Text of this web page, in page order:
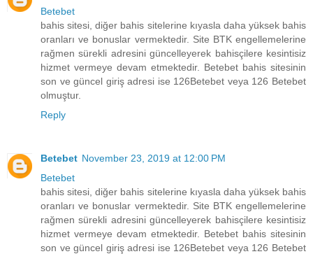
Betebet
bahis sitesi, diğer bahis sitelerine kıyasla daha yüksek bahis
oranları ve bonuslar vermektedir. Site BTK engellemelerine
rağmen sürekli adresini güncelleyerek bahisçilere kesintisiz
hizmet vermeye devam etmektedir. Betebet bahis sitesinin
son ve güncel giriş adresi ise 126Betebet veya 126 Betebet
olmuştur.
Reply
Betebet November 23, 2019 at 12:00 PM
Betebet
bahis sitesi, diğer bahis sitelerine kıyasla daha yüksek bahis
oranları ve bonuslar vermektedir. Site BTK engellemelerine
rağmen sürekli adresini güncelleyerek bahisçilere kesintisiz
hizmet vermeye devam etmektedir. Betebet bahis sitesinin
son ve güncel giriş adresi ise 126Betebet veya 126 Betebet